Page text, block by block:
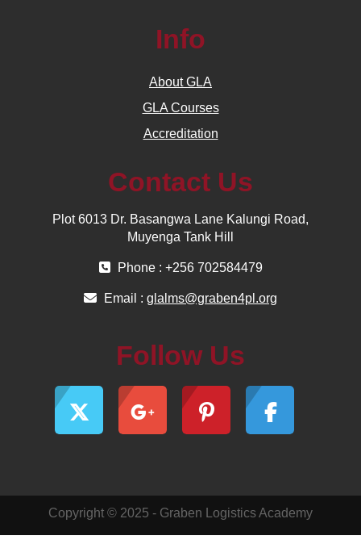
Info
About GLA
GLA Courses
Accreditation
Contact Us
Plot 6013 Dr. Basangwa Lane Kalungi Road,
Muyenga Tank Hill
Phone : +256 702584479
Email : glalms@graben4pl.org
Follow Us
Copyright © 2025 - Graben Logistics Academy